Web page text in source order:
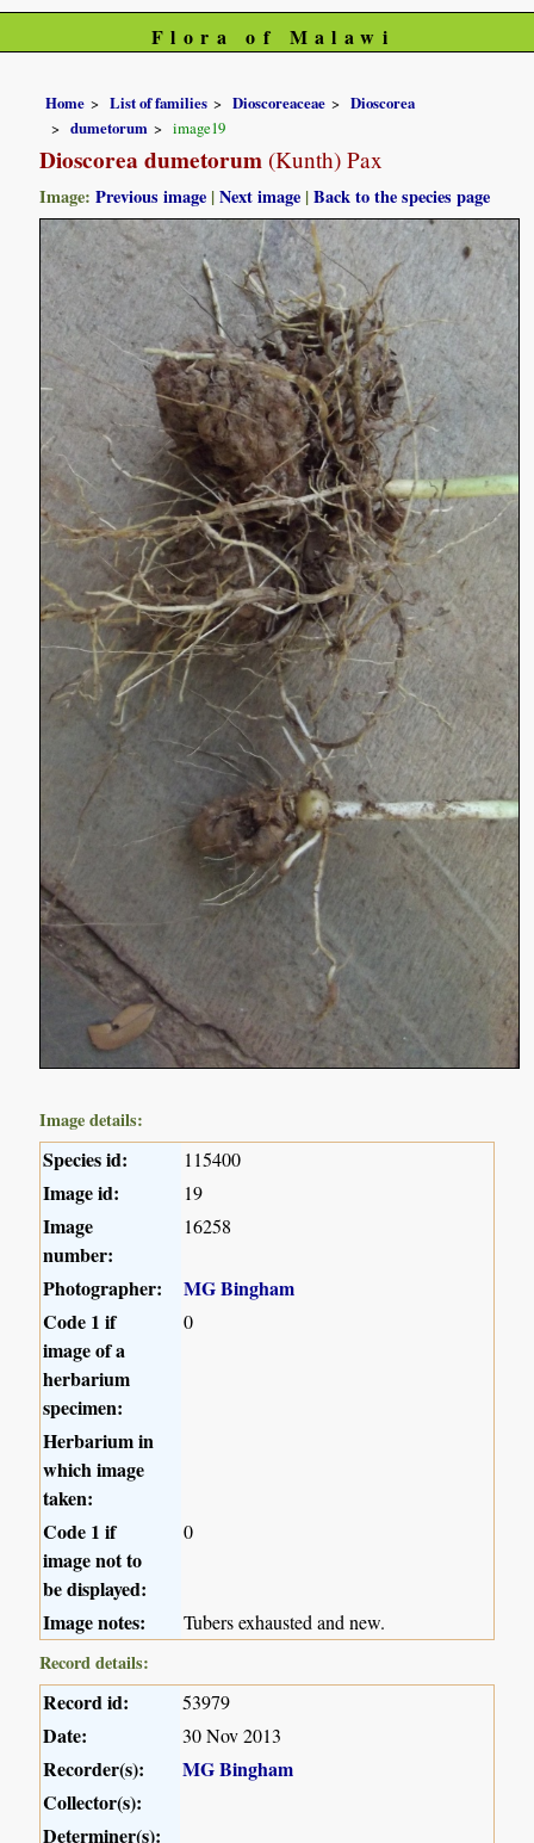
Flora of Malawi
Home List of families Dioscoreaceae
Dioscorea
dumetorum
image19
Dioscorea dumetorum (Kunth) Pax
Image:Previous image |Next image |Back to the species page
Image details:
Species id: 115400
Image id: 19
Image
number:
16258
Photographer:
MG Bingham
Code 1 if
image of a
herbarium
specimen:
0
Herbarium in
which image
taken:
Code 1 if
image not to
be displayed:
0
Image notes:
Tubers exhausted and new.
Record details:
Record id: 53979
Date: 30 Nov 2013
Recorder(s):
MG Bingham
Collector(s):
Determiner(s):